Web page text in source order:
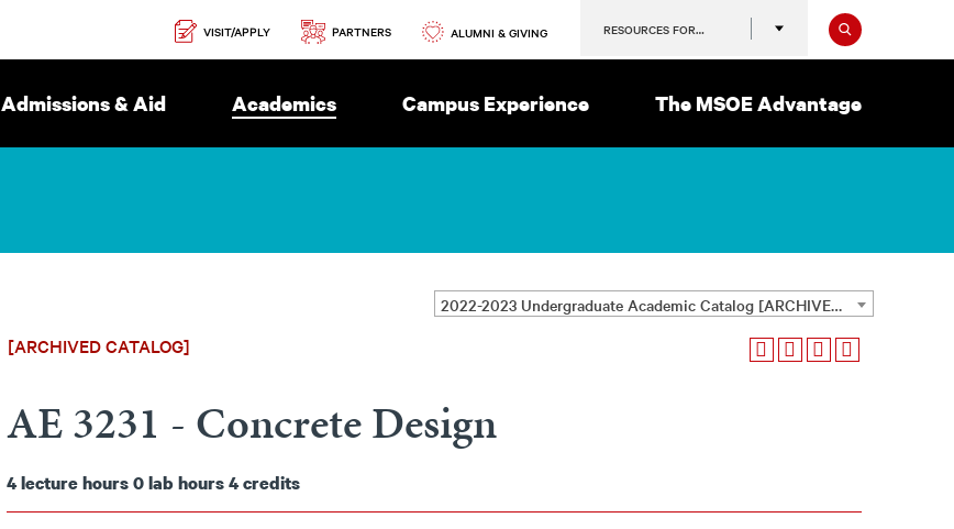
Navigation
VISIT/APPLY PARTNERS ALUMNI & GIVING RESOURCES FOR…
Search
Admissions & Aid Academics Campus Experience The MSOE Advantage
2022-2023 Undergraduate Academic Catalog [ARCHIVED CATALOG]
[ARCHIVED CATALOG]
AE 3231 - Concrete Design
4 lecture hours 0 lab hours 4 credits